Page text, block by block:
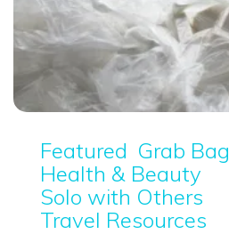
Featured Grab Bag
Health & Beauty
Solo with Others
Travel Resources